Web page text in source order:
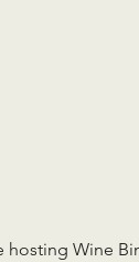
hosting Wine